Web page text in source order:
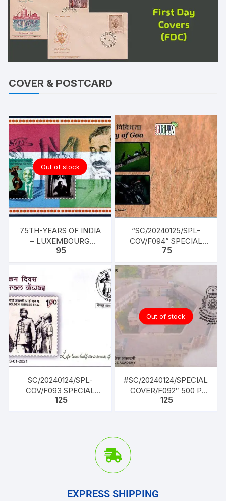
COVER & POSTCARD
Out of stock
75TH-YEARS OF INDIA
– LUXEMBOURG
FRIENDSHIP – TWO
PLAYER AND FRIENDS
95
“SC/20240125/SPL-
COV/F094” SPECIAL
COVER, “BIODIVERSITY
75
SC/20240124/SPL-
COV/F093 SPECIAL
COVER, “PARAKRAM
125
Out of stock
#SC/20240124/SPECIAL
COVER/F092″ 500 P
Celebrating the Silver
125
EXPRESS SHIPPING